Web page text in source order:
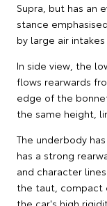
Supra, but has an
stance
by large air
In side view, the
flows rearwards
edge of the
the same height,
The underbody
has a strong
and character
the taut, compact